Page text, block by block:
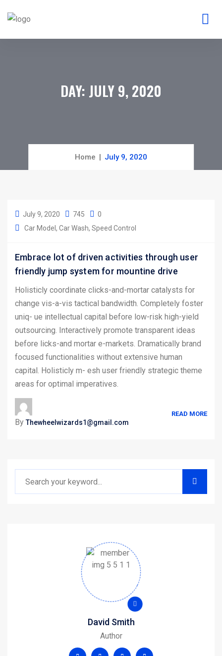
DAY: JULY 9, 2020
Home July 9, 2020
July 9, 2020 745
0
Car Model
Car Wash Speed Control
Embrace lot of driven activities through user
friendly jump system for mountine drive
Holisticly coordinate clicks-and-mortar catalysts for
change vis-a-vis tactical bandwidth. Completely foster
uniq- ue intellectual capital before low-risk high-yield
outsourcing. Interactively promote transparent ideas
before licks-and mortar e-markets. Dramatically brand
focused functionalities without extensive human
capital. Holisticly m- esh user friendly strategic theme
areas for optimal imperatives.
ByThewheelwizards1@gmail.com
READ MORE
David Smith
Author